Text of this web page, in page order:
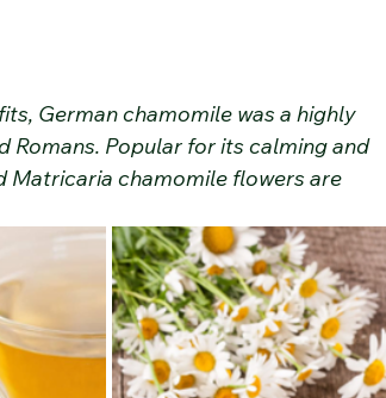
German chamomile was a highly
Romans. Popular for its calming and
Matricaria chamomile flowers are